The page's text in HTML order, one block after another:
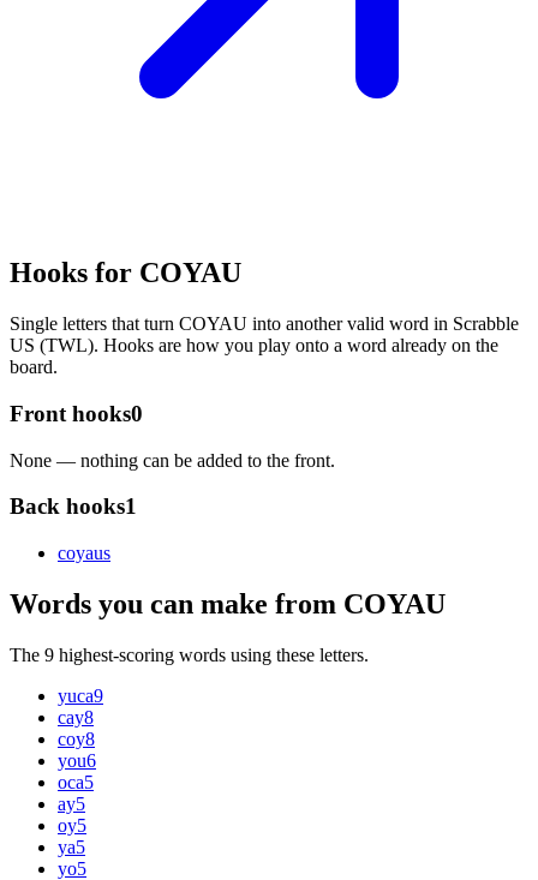
Hooks for COYAU
Single letters that turn COYAU into another valid word in Scrabble
US (TWL). Hooks are how you play onto a word already on the
board.
Front hooks0
None — nothing can be added to the front.
Back hooks1
coyaus
Words you can make from COYAU
The 9 highest-scoring words using these letters.
yuca9
cay8
coy8
you6
oca5
ay5
oy5
ya5
yo5